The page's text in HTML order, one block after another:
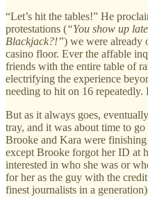
“Let’s hit the tables!” He
protestations (“You show up
Blackjack?!”) we were already
casino floor. Ever the affable
friends with the entire table of
electrifying the experience
needing to hit on 16 repeatedly.
But as it always goes,
tray, and it was about time to
Brooke and Kara were
except Brooke forgot her ID at
interested in who she was or
for her as the guy with the
finest journalists in a